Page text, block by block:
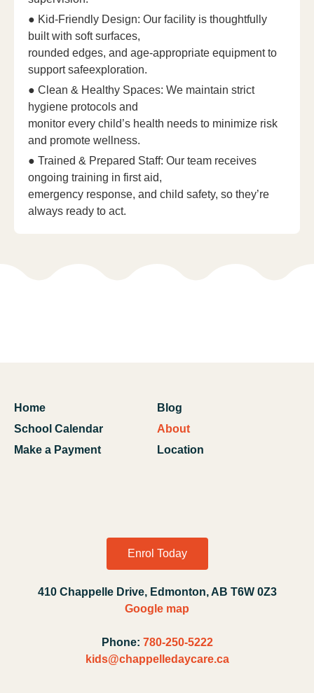
● Kid-Friendly Design: Our facility is thoughtfully
built with soft surfaces,
rounded edges, and age-appropriate equipment to
support safeexploration.
● Clean & Healthy Spaces: We maintain strict
hygiene protocols and
monitor every child’s health needs to minimize risk
and promote wellness.
● Trained & Prepared Staff: Our team receives
ongoing training in first aid,
emergency response, and child safety, so they’re
always ready to act.
Home
School Calendar
Make a Payment
Blog
About
Location
Enrol Today
410 Chappelle Drive, Edmonton, AB T6W 0Z3
Google map
Phone: 780-250-5222
kids@chappelledaycare.ca